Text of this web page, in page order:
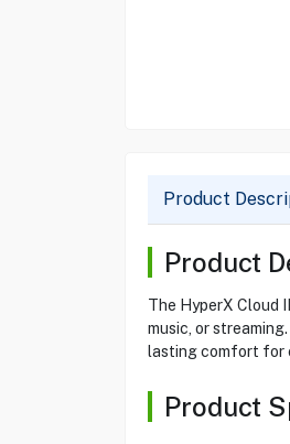
Product
Product
The HyperX Cloud
music, or
lasting comfort for
Product